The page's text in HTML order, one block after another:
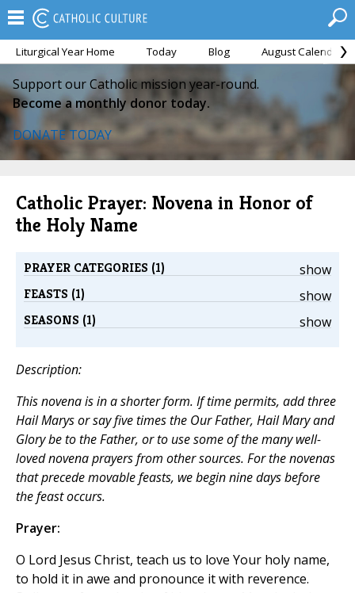
Liturgical Year Home Today Blog August Calendar
Support our Catholic mission year-round.
Become a monthly donor today.
DONATE TODAY
Catholic Prayer: Novena in Honor of
the Holy Name
show
PRAYER CATEGORIES (1)
show
FEASTS (1)
show
SEASONS (1)
Description:
This novena is in a shorter form. If time permits, add three
Hail Marysor say five times the Our Father, Hail Maryand
Glory be to the Father, or to use some of the many well-
loved novena prayers from other sources. For the novenas
that precede movable feasts, we begin nine days before
the feast occurs.
Prayer:
O Lord Jesus Christ, teach us to love Your holy name,
to hold it in awe and pronounce it with reverence.